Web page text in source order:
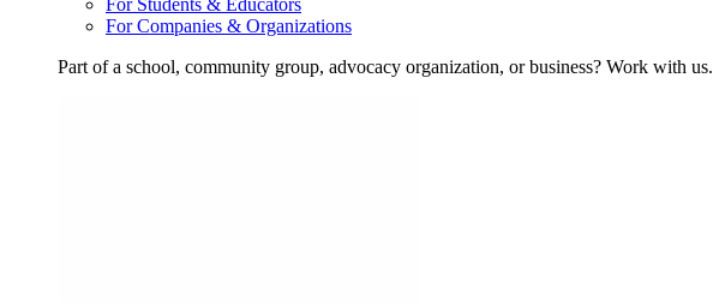
For Students & Educators
For Companies & Organizations
Part of a school, community group, advocacy organization, or business? Work with us.